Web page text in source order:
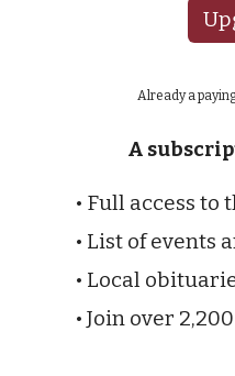
Already a
A
• Full access to
• List of events
• Local
• Join over